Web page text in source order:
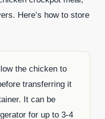
Here’s how to store
the chicken to
transferring it
It can be
for up to 3-4